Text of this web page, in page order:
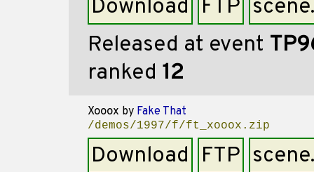
Download FTP
Released at event
ranked 12
Xooox by Fake That
/demos/1997/f/ft_xooox.zip
Download FTP